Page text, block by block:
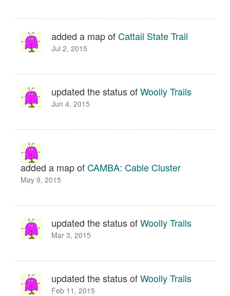
added a map ofCattail State Trail
Jul 2, 2015
updated the status ofWoolly Trails
Jun 4, 2015
added a map ofCAMBA: Cable Cluster
May 9, 2015
updated the status ofWoolly Trails
Mar 3, 2015
updated the status ofWoolly Trails
Feb 11, 2015